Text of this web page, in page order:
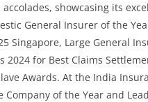
showcasing its
General Insurer of the
Singapore, Large General
for Best Claims
Awards. At the India
of the Year and